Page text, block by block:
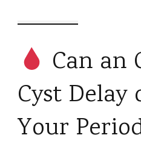
Can an
Cyst Delay
Your